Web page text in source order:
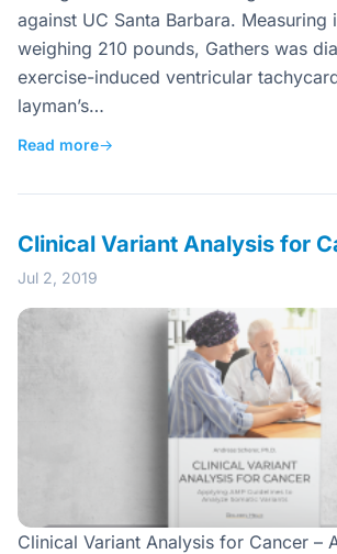
against UC Santa Barbara. Measuring
weighing 210 pounds, Gathers was
exercise-induced ventricular
layman’s…
Read more→
Clinical Variant Analysis for
Jul 2, 2019
Clinical Variant Analysis for Cancer –